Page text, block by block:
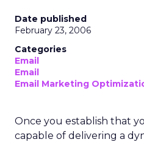
Date published
February 23, 2006
Categories
Email
Email
Email Marketing
Once you establish that
capable of delivering a